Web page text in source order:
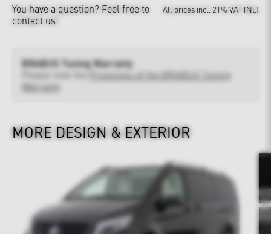
You have a question? Feel free to
contact us!
All prices incl. 21% VAT (NL)
BRABUS Tuning Warranty
Provisions of the BRABUS Tuning
Warranty
MORE DESIGN & EXTERIOR